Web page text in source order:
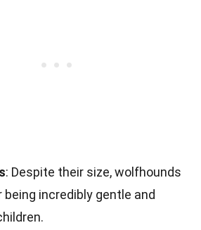
: Despite their size, wolfhounds
being incredibly gentle and